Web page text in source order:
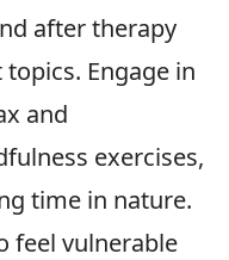
after therapy
Engage in
and
exercises,
time in nature.
feel vulnerable